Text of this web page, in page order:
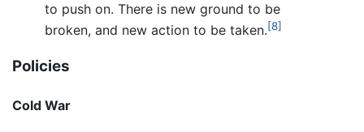
to push on. There is new ground to be
broken, and new action to be taken.[8]
Policies
Cold War